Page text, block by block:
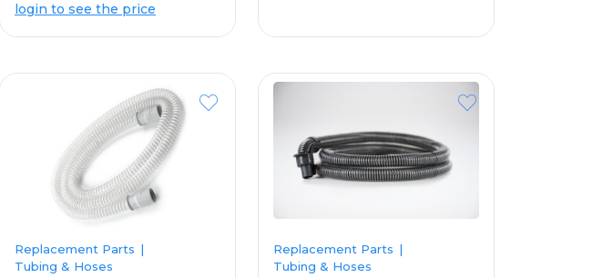
login to see the price
Replacement Parts
Tubing & Hoses
Replacement Parts
Tubing & Hoses